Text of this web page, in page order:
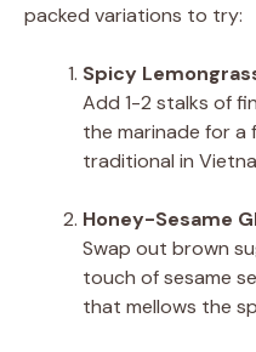
packed variations to try:
Spicy
Add 1-2 stalks of
the marinade for a
traditional in
Honey-Sesame
Swap out brown
touch of sesame
that mellows the